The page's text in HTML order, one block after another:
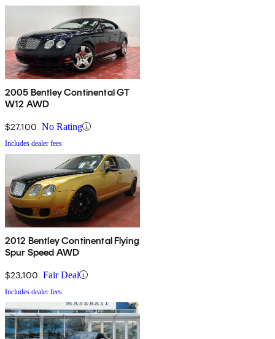
2005 Bentley Continental GT
W12 AWD
$27,100 No Rating
Includes dealer fees
2012 Bentley Continental Flying
Spur Speed AWD
$23,100 Fair Deal
Includes dealer fees